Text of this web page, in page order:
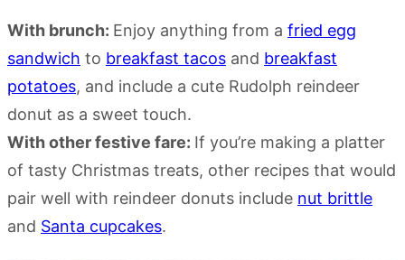
With brunch: Enjoy anything from a fried egg
sandwich to breakfast tacos and breakfast
potatoes, and include a cute Rudolph reindeer
donut as a sweet touch.
With other festive fare: If you’re making a platter
of tasty Christmas treats, other recipes that would
pair well with reindeer donuts include nut brittle
and Santa cupcakes.